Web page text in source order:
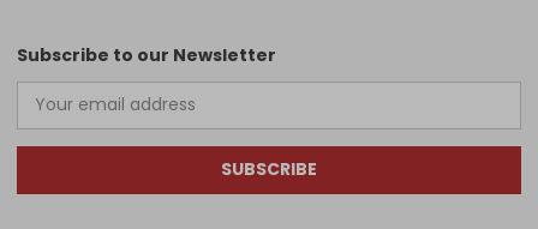
Subscribe to our Newsletter
SUBSCRIBE